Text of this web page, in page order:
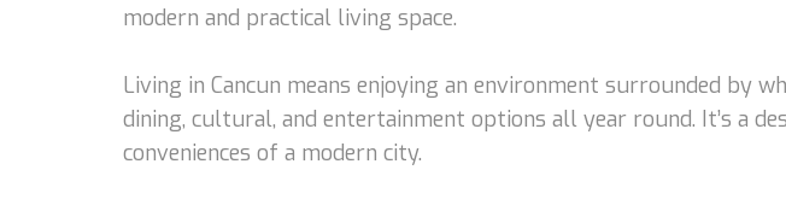
modern and practical living space.
Living in Cancun means enjoying an environment surrounded by
dining, cultural, and entertainment options all year round. It’s a
conveniences of a modern city.